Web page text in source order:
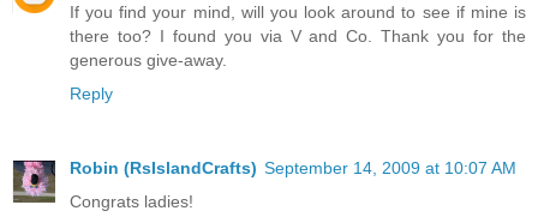
If you find your mind, will you look around to see if mine is
there too? I found you via V and Co. Thank you for the
generous give-away.
Reply
Robin (RsIslandCrafts) September 14, 2009 at 10:07 AM
Congrats ladies!